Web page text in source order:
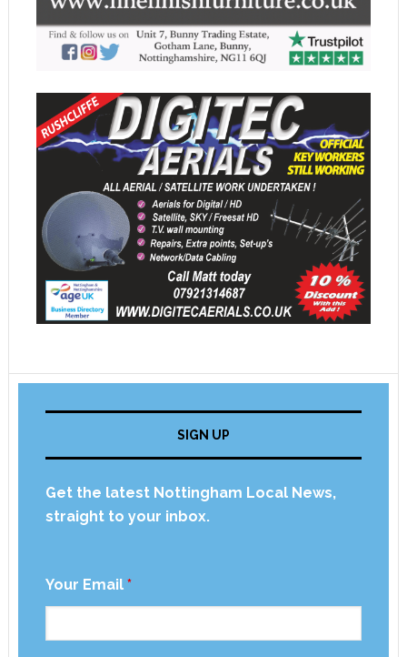
SIGN UP
Get the latest Nottingham Local News,
straight to your inbox.
Your Email *